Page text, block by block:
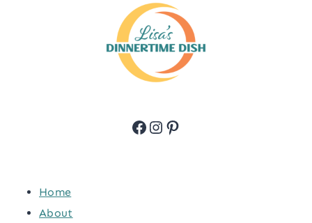
Facebook
Instagram
Pinterest
Home
About